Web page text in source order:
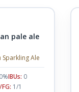
pale ale
Ale
0%IBUs: 0
1/1